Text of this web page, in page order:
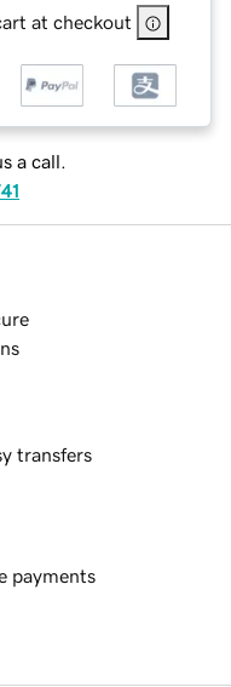
at checkout
a call.
transfers
payments